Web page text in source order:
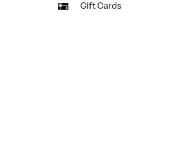
Gift Cards